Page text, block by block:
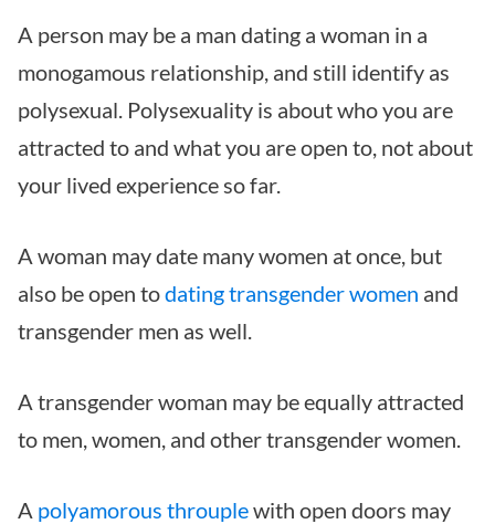
A person may be a man dating a woman in a
monogamous relationship, and still identify as
polysexual. Polysexuality is about who you are
attracted to and what you are open to, not about
your lived experience so far.
A woman may date many women at once, but
also be open todating transgender women and
transgender men as well.
A transgender woman may be equally attracted
to men, women, and other transgender women.
A polyamorous throuplewith open doors may